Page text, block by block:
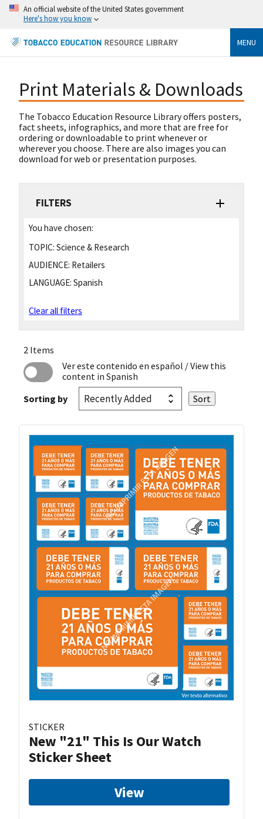
An official website of the United States government
Here's how you know
MENU
Print Materials & Downloads
The Tobacco Education Resource Library offers posters,
fact sheets, infographics, and more that are free for
ordering or downloadable to print whenever or
wherever you choose. There are also images you can
download for web or presentation purposes.
FILTERS
You have chosen:
TOPIC: Science & Research
AUDIENCE: Retailers
LANGUAGE: Spanish
Clear all filters
2 Items
Ver este contenido en español / View this
content in Spanish
Sorting by
STICKER
New "21" This Is Our Watch
Sticker Sheet
View